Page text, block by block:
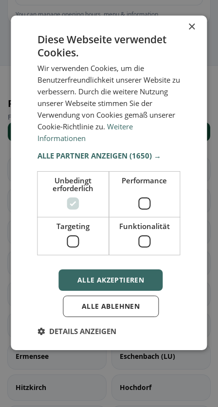
You can manage opening hours, menu & information.
Places nearby
Find the right place for your restaurant search.
Show all places
Schlierbach Fischbach
Doppleschwand Entlebuch
Romoos
Escholzmatt-Marbach Aesch (LU)
Ermensee Eschenbach (LU)
Hitzkirch Hochdorf
×
Diese Webseite verwendet
Cookies.
Wir verwenden Cookies, um die
Benutzerfreundlichkeit unserer Website zu
verbessern. Durch die weitere Nutzung
unserer Webseite stimmen Sie der
Verwendung von Cookies gemäß unserer
Cookie-Richtlinie zu.Weitere
Informationen
ALLE PARTNER ANZEIGEN(1650) →
Unbedingt
erforderlich
Performance
Targeting Funktionalität
ALLE AKZEPTIEREN
ALLE ABLEHNEN
DETAILS ANZEIGEN